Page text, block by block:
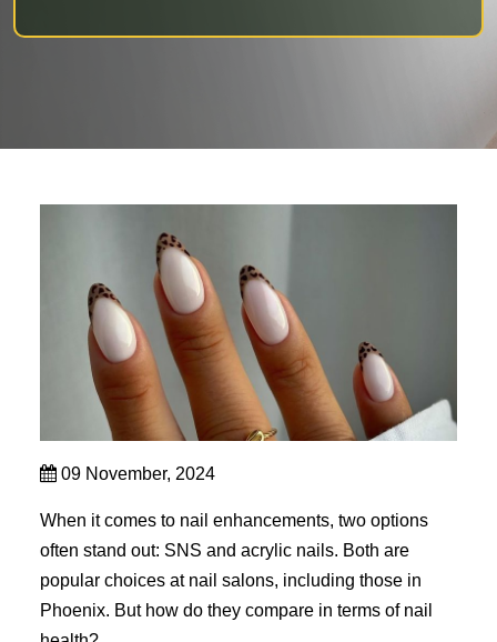
09 November, 2024
When it comes to nail enhancements, two options
often stand out: SNS and acrylic nails. Both are
popular choices at nail salons, including those in
Phoenix. But how do they compare in terms of nail